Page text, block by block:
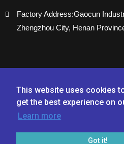
This website uses cookies
get the best experience on
Learn more
Got it!
Factory Address:Gaocun
Zhengzhou City, Henan
Copyright © 2024 Zhengzhou Haixu